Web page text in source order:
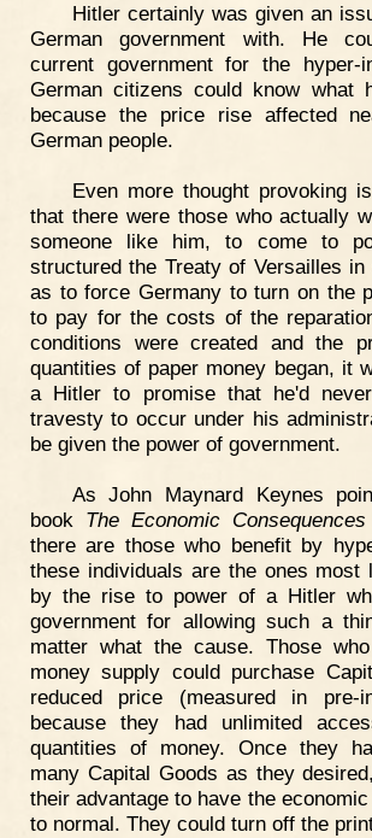
Hitler certainly was given an
German government with. He
current government for the hyper-
German citizens could know what
because the price rise affected
German people.
Even more thought provoking
that there were those who actually
someone like him, to come to
structured the Treaty of Versailles
as to force Germany to turn on the
to pay for the costs of the
conditions were created and the
quantities of paper money began, it
a Hitler to promise that he'd
travesty to occur under his
be given the power of government.
As John Maynard Keynes
book The Economic
there are those who benefit by
these individuals are the ones most
by the rise to power of a Hitler
government for allowing such a
matter what the cause. Those
money supply could purchase
reduced price (measured in pre-
because they had unlimited
quantities of money. Once they
many Capital Goods as they
their advantage to have the
to normal. They could turn off the